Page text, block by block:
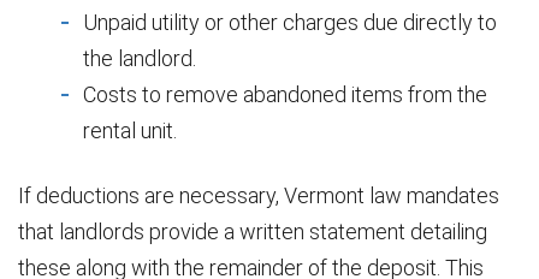
Unpaid utility or other charges due directly to
the landlord.
Costs to remove abandoned items from the
rental unit.
If deductions are necessary, Vermont law mandates
that landlords provide a written statement detailing
these along with the remainder of the deposit. This